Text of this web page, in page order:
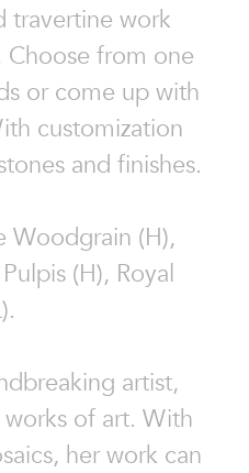
travertine work
from one
or come up with
customization
and finishes.
Woodgrain (H),
(H), Royal
artist,
of art. With
her work can